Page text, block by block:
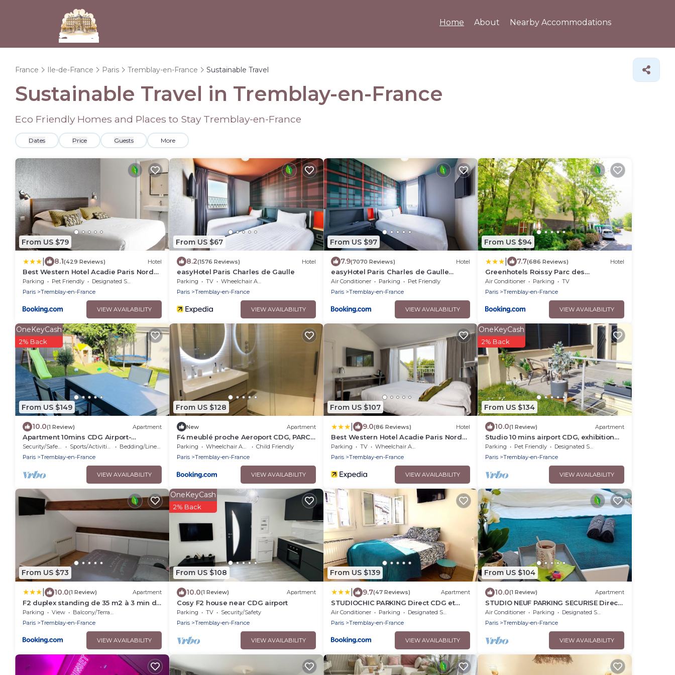
Home About Nearby Accommodations
France Ile-de-France Paris Tremblay-en-France Sustainable Travel
Sustainable Travel in Tremblay-en-France
Eco Friendly Homes and Places to Stay Tremblay-en-France
Dates Price Guests More
From US $79
8.1(429 Reviews) Hotel
Best Western Hotel Acadie Paris Nord
Villepinte
Parking Pet Friendly
Designated Smoking Area
Paris
Tremblay-en-France
VIEW AVAILABILITY
From US $67
8.2(1576 Reviews) Hotel
easyHotel Paris Charles de Gaulle
Parking TV
Wheelchair Accessible
Paris
Tremblay-en-France
VIEW AVAILABILITY
From US $97
7.9(7070 Reviews) Hotel
easyHotel Paris Charles de Gaulle
Villepinte
Air Conditioner Parking
Pet Friendly
Paris
Tremblay-en-France
VIEW AVAILABILITY
From US $94
7.7(686 Reviews) Hotel
Greenhotels Roissy Parc des
Expositions
Air Conditioner Parking
TV
Paris
Tremblay-en-France
VIEW AVAILABILITY
From US $149
OneKeyCash
2% Back
10.0(1 Review) Apartment
Apartment 10mins CDG Airport-
Villepinte Exhibition Center- 25mins
Disneyland
Security/Safety Sports/Activities
Bedding/Linens
Paris
Tremblay-en-France
VIEW AVAILABILITY
From US $128
New Apartment
F4 meublé proche Aeroport CDG, PARC
DES EXPO
Parking Wheelchair Accessible
Child Friendly
Paris
Tremblay-en-France
VIEW AVAILABILITY
From US $107
9.0(86 Reviews) Hotel
Best Western Hotel Acadie Paris Nord
Villepinte
Parking TV
Wheelchair Accessible
Paris
Tremblay-en-France
VIEW AVAILABILITY
From US $134
OneKeyCash
2% Back
10.0(1 Review) Apartment
Studio 10 mins airport CDG, exhibition
center
Parking Pet Friendly
Designated Smoking Area
Paris
Tremblay-en-France
VIEW AVAILABILITY
From US $73
10.0(1 Review) Apartment
F2 duplex standing de 35 m2 à 3 min du
canal de l'ourcq
Parking View
Balcony/Terrace
Paris
Tremblay-en-France
VIEW AVAILABILITY
From US $108
OneKeyCash
2% Back
10.0(1 Review) Apartment
Cosy F2 house near CDG airport
Parking TV
Security/Safety
Paris
Tremblay-en-France
VIEW AVAILABILITY
From US $139
9.7(47 Reviews) Apartment
STUDIOCHIC PARKING Direct CDG et
PARIS CENTRE Parc expo Arena Grand
Paris
Air Conditioner Parking
Designated Smoking Area
Paris
Tremblay-en-France
VIEW AVAILABILITY
From US $104
10.0(1 Review) Apartment
STUDIO NEUF PARKING SECURISE Direct
CDG PARIS CENTRE ParcExpo Villepinte
& Arena
Air Conditioner Parking
Designated Smoking Area
Paris
Tremblay-en-France
VIEW AVAILABILITY